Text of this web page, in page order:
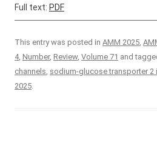
Full text: PDF
This entry was posted in AMM 2025,
4, Number, Review, Volume 71 and
channels, sodium-glucose transporter 2
2025.